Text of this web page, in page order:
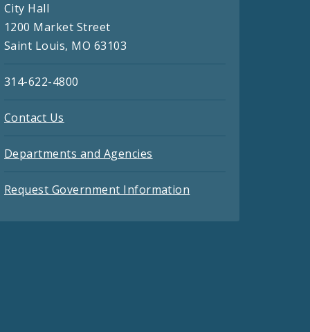
City Hall
1200 Market Street
Saint Louis, MO 63103
314-622-4800
Contact Us
Departments and Agencies
Request Government Information